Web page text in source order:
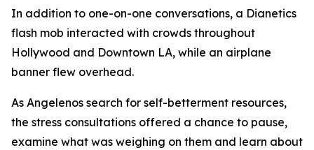
In addition to one-on-one conversations, a Dianetics
flash mob interacted with crowds throughout
Hollywood and Downtown LA, while an airplane
banner flew overhead.
As Angelenos search for self-betterment resources,
the stress consultations offered a chance to pause,
examine what was weighing on them and learn about